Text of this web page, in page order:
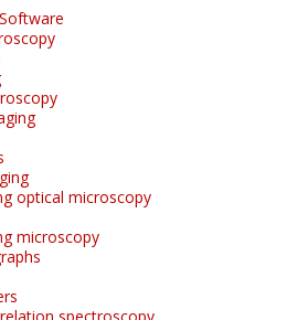
optical microscopy
microscopy
spectroscopy